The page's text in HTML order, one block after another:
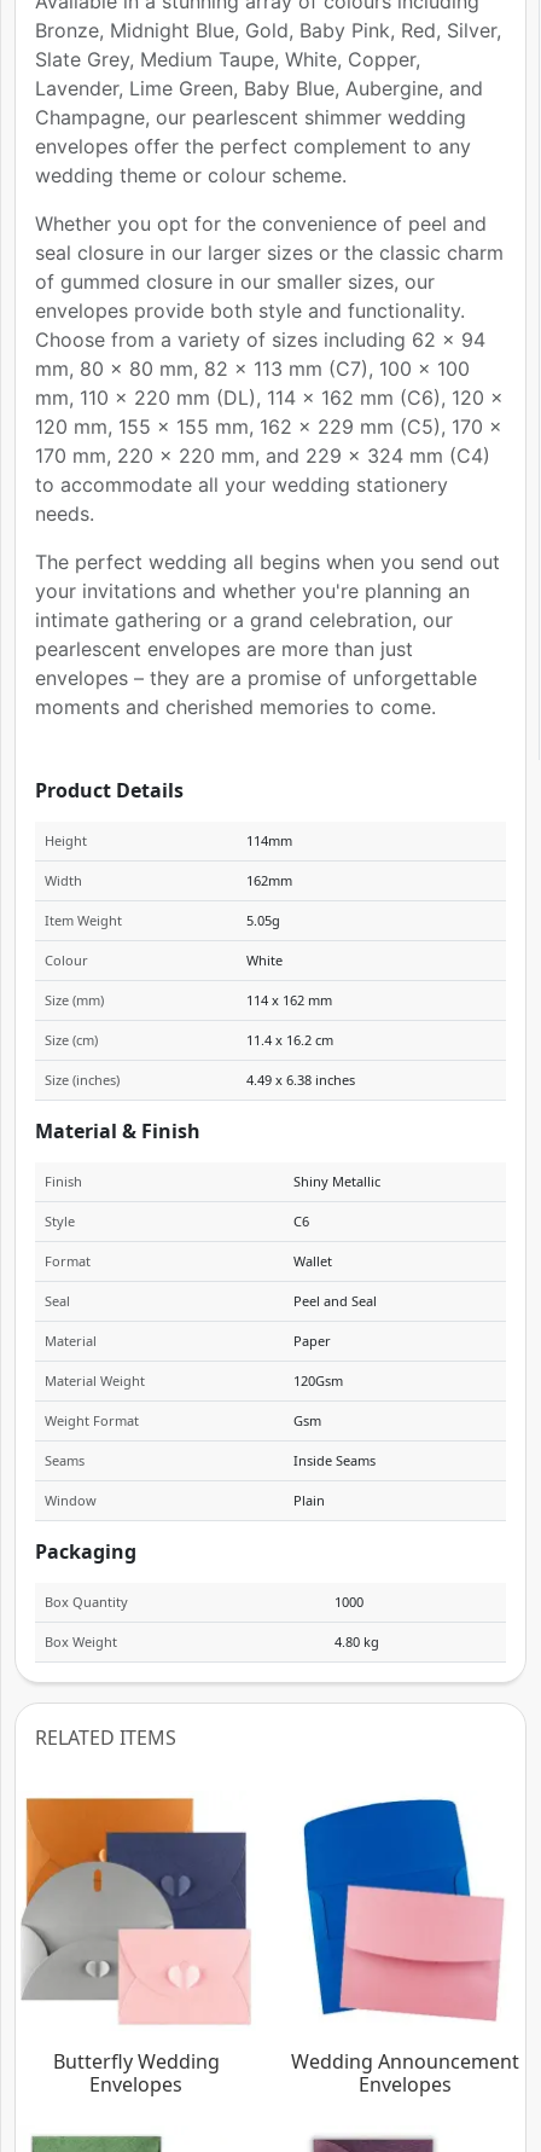
Bronze, Midnight Blue, Gold, Baby Pink, Red, Silver,
Slate Grey, Medium Taupe, White, Copper,
Lavender, Lime Green, Baby Blue, Aubergine, and
Champagne, our pearlescent shimmer wedding
envelopes offer the perfect complement to any
wedding theme or colour scheme.
Whether you opt for the convenience of peel and
seal closure in our larger sizes or the classic charm
of gummed closure in our smaller sizes, our
envelopes provide both style and functionality.
Choose from a variety of sizes including 62 x 94
mm, 80 x 80 mm, 82 x 113 mm (C7), 100 x 100
mm, 110 x 220 mm (DL), 114 x 162 mm (C6), 120 x
120 mm, 155 x 155 mm, 162 x 229 mm (C5), 170 x
170 mm, 220 x 220 mm, and 229 x 324 mm (C4)
to accommodate all your wedding stationery
needs.
The perfect wedding all begins when you send out
your invitations and whether you're planning an
intimate gathering or a grand celebration, our
pearlescent envelopes are more than just
envelopes – they are a promise of unforgettable
moments and cherished memories to come.
Product Details
Height 114mm
Width 162mm
Item Weight 5.05g
Colour White
Size (mm) 114 x 162 mm
Size (cm) 11.4 x 16.2 cm
Size (inches) 4.49 x 6.38 inches
Material & Finish
Finish Shiny Metallic
Style C6
Format Wallet
Seal Peel and Seal
Material Paper
Material Weight 120Gsm
Weight Format Gsm
Seams Inside Seams
Window Plain
Packaging
Box Quantity 1000
Box Weight 4.80 kg
RELATED ITEMS
Butterfly Wedding
Envelopes
Wedding Announcement
Envelopes